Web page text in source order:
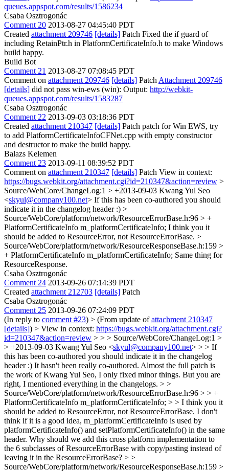
queues.appspot.com/results/1586234
Csaba Osztrogonác
Comment 20 2013-08-27 04:45:40 PDT
Created attachment 209746 [details] Patch Fixed the if guard of
including RetainPtr.h in PlatformCertificateInfo.h to make Windows
build happy.
Build Bot
Comment 21 2013-08-27 07:08:45 PDT
Comment on attachment 209746 [details] Patch Attachment 209746
[details] did not pass win-ews (win): Output: http://webkit-
queues.appspot.com/results/1583287
Csaba Osztrogonác
Comment 22 2013-09-03 03:18:36 PDT
Created attachment 210347 [details] Patch patch for Win EWS, try
to add PlatformCertificateInfoCFNet.cpp with empty constructor
and destructor to make the build happy.
Balazs Kelemen
Comment 23 2013-09-11 08:39:52 PDT
Comment on attachment 210347 [details] Patch View in context:
https://bugs.webkit.org/attachment.cgi?id=210347&action=review >
Source/WebCore/ChangeLog:1 > +2013-09-03 Kwang Yul Seo
<skyul@company100.net> If this has been co-authored you should
indicate it in the changelog header :) >
Source/WebCore/platform/network/ResourceErrorBase.h:96 > +
PlatformCertificateInfo m_platformCertificateInfo; I think you it
should be added to ResourceError, not ResourceErrorBase. >
Source/WebCore/platform/network/ResourceResponseBase.h:159 >
+ PlatformCertificateInfo m_platformCertificateInfo; Same thing for
ResourceResponse.
Csaba Osztrogonác
Comment 24 2013-09-26 07:14:39 PDT
Created attachment 212703 [details] Patch
Csaba Osztrogonác
Comment 25 2013-09-26 07:24:09 PDT
(In reply to comment #23) > (From update ofattachment 210347
[details]) > View in context: https://bugs.webkit.org/attachment.cgi?
id=210347&action=review > > > Source/WebCore/ChangeLog:1 >
> +2013-09-03 Kwang Yul Seo <skyul@company100.net> > > If
this has been co-authored you should indicate it in the changelog
header :) It hasn't been really co-authored. Almost the full patch is
the work of Kwang Yul Seo, I only fixed minor things. But you are
right, I mentioned everything in the changelogs. > >
Source/WebCore/platform/network/ResourceErrorBase.h:96 > > +
PlatformCertificateInfo m_platformCertificateInfo; > > I think you it
should be added to ResourceError, not ResourceErrorBase. I don't
think if it is a good idea, m_platformCertificateInfo is used by
platformCertificateInfo() and setPlatformCertificateInfo() in the same
header. Why should we add this cross platform implementation to
the 6 subclasses of ResourceErrorBase with copy/pasting instead of
leaving it in the ResourceErrorBase? > >
Source/WebCore/platform/network/ResourceResponseBase.h:159 >